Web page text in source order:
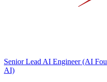
Senior Lead AI Engineer (AI
AI)